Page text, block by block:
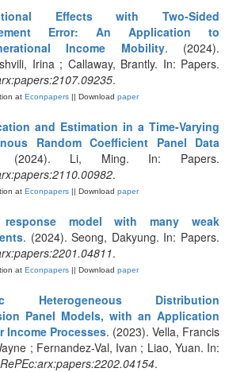
Effects with Two-Sided
Error: An Application to
Income Mobility. (2024).
Irina ; Callaway, Brantly. In: Papers.
.
at Econpapers || Download paper
and Estimation in a Time-Varying
Random Coefficient Panel Data
Li, Ming. In: Papers.
.
at Econpapers || Download paper
response model with many weak
. (2024). Seong, Dakyung. In: Papers.
.
at Econpapers || Download paper
Heterogeneous Distribution
Panel Models, with an Application
Income Processes. (2023). Vella, Francis
; Fernandez-Val, Ivan ; Liao, Yuan. In:
RePEc:arx:papers:2202.04154.